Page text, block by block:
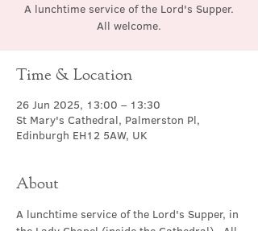
A lunchtime service of the Lord's Supper.
All welcome.
Time & Location
26 Jun 2025, 13:00 – 13:30
St Mary's Cathedral, Palmerston Pl,
Edinburgh EH12 5AW, UK
About
A lunchtime service of the Lord's Supper, in